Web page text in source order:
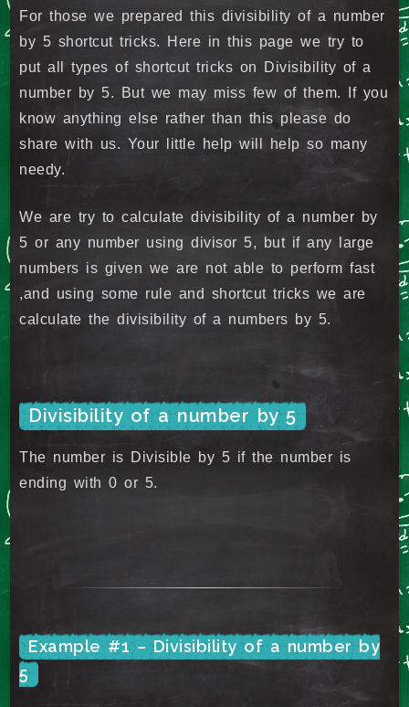
For those we prepared this divisibility of a number
by 5 shortcut tricks. Here in this page we try to
put all types of shortcut tricks on Divisibility of a
number by 5. But we may miss few of them. If you
know anything else rather than this please do
share with us. Your little help will help so many
needy.
We are try to calculate divisibility of a number by
5 or any number using divisor 5, but if any large
numbers is given we are not able to perform fast
,and using some rule and shortcut tricks we are
calculate the divisibility of a numbers by 5.
Divisibility of a number by 5
The number is Divisible by 5 if the number is
ending with 0 or 5.
Example #1 – Divisibility of a number by
5